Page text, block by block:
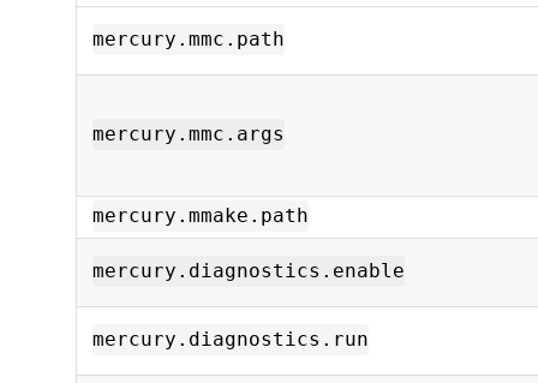
mercury.mmc.path
mercury.mmc.args
mercury.mmake.path
mercury.diagnostics.enable
mercury.diagnostics.run